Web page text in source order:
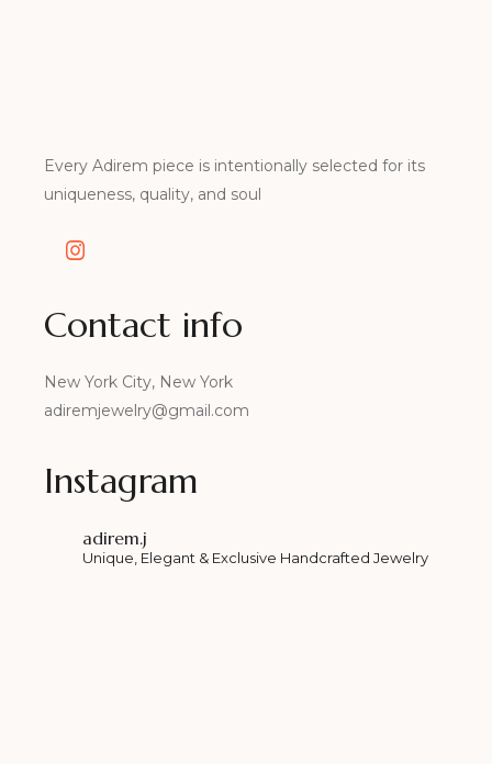
Every Adirem piece is intentionally selected for its
uniqueness, quality, and soul
Contact info
New York City, New York
adiremjewelry@gmail.com
Instagram
adirem.j
Unique, Elegant & Exclusive Handcrafted Jewelry